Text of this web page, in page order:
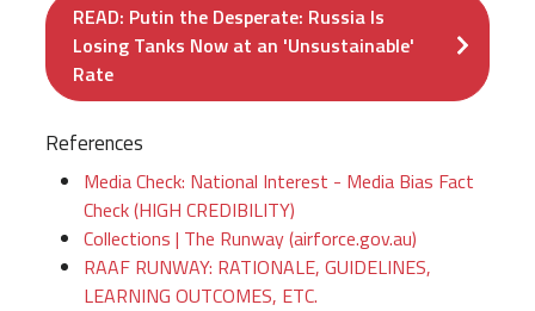
READ: Putin the Desperate: Russia Is
Losing Tanks Now at an 'Unsustainable'
Rate
References
Media Check: National Interest - Media Bias Fact
Check (HIGH CREDIBILITY)
Collections | The Runway (airforce.gov.au)
RAAF RUNWAY: RATIONALE, GUIDELINES,
LEARNING OUTCOMES, ETC.